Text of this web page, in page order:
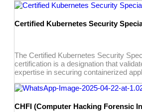
Certified Kubernetes Security
The Certified Kubernetes Security
certification is a designation that
expertise in securing containerized
CHFI (Computer Hacking Forensic